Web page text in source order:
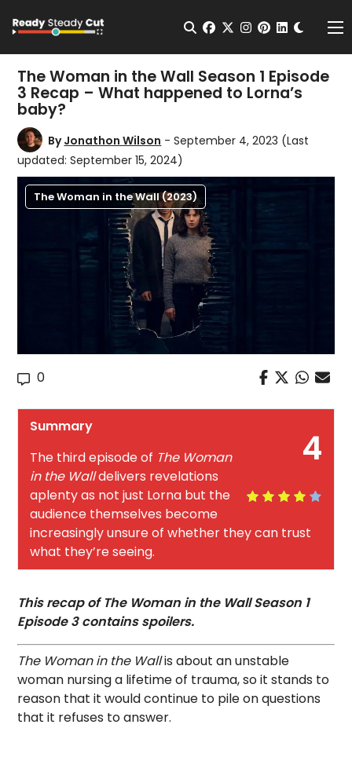
Open Search
facebook
twitterinstagram
pinterest
The Woman in the Wall Season 1 Episode
3 Recap – What happened to Lorna’s
baby?
ByJonathon Wilson - September 4, 2023 (Last
updated: September 15, 2024)
The Woman in the Wall (2023)
0
4
Summary
The third episode of The Woman
in the Walldelivers revelations
aplenty as not just Lorna but the
audience themselves become
increasingly unsure of whether they can trust
what they’re seeing.
This recap of The Woman in the Wall Season 1
Episode 3 contains spoilers.
The Woman in the Wallis about an unstable
woman nursing a lifetime of trauma, so it stands to
reason that it would continue to pile on questions
that it refuses to answer.